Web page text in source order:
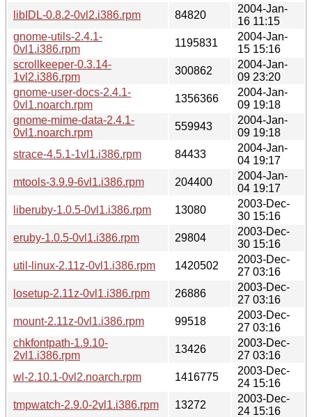
libIDL-0.8.2-0vl2.i386.rpm
84820
2004-Jan-
16 11:15
gnome-utils-2.4.1-
0vl1.i386.rpm
1195831
2004-Jan-
15 15:16
scrollkeeper-0.3.14-
1vl2.i386.rpm
300862
2004-Jan-
09 23:20
gnome-user-docs-2.4.1-
0vl1.noarch.rpm
1356366
2004-Jan-
09 19:18
gnome-mime-data-2.4.1-
0vl1.noarch.rpm
559943
2004-Jan-
09 19:18
strace-4.5.1-1vl1.i386.rpm
84433
2004-Jan-
04 19:17
mtools-3.9.9-6vl1.i386.rpm
204400
2004-Jan-
04 19:17
liberuby-1.0.5-0vl1.i386.rpm
13080
2003-Dec-
30 15:16
eruby-1.0.5-0vl1.i386.rpm
29804
2003-Dec-
30 15:16
util-linux-2.11z-0vl1.i386.rpm
1420502
2003-Dec-
27 03:16
losetup-2.11z-0vl1.i386.rpm
26886
2003-Dec-
27 03:16
mount-2.11z-0vl1.i386.rpm
99518
2003-Dec-
27 03:16
chkfontpath-1.9.10-
2vl1.i386.rpm
13426
2003-Dec-
27 03:16
wl-2.10.1-0vl2.noarch.rpm
1416775
2003-Dec-
24 15:16
tmpwatch-2.9.0-2vl1.i386.rpm
13272
2003-Dec-
24 15:16